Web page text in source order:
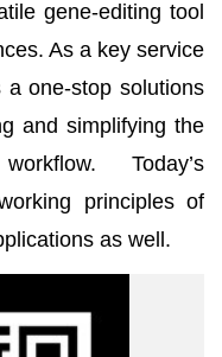
gene-editing tool
As a key service
one-stop solutions
and simplifying the
Today’s
principles of
as well.